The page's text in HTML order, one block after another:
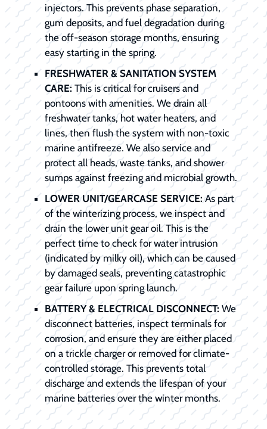
injectors. This prevents phase separation,
gum deposits, and fuel degradation during
the off-season storage months, ensuring
easy starting in the spring.
FRESHWATER & SANITATION SYSTEM
CARE: This is critical for cruisers and
pontoons with amenities. We drain all
freshwater tanks, hot water heaters, and
lines, then flush the system with non-toxic
marine antifreeze. We also service and
protect all heads, waste tanks, and shower
sumps against freezing and microbial growth.
LOWER UNIT/GEARCASE SERVICE:As part
of the winterizing process, we inspect and
drain the lower unit gear oil. This is the
perfect time to check for water intrusion
(indicated by milky oil), which can be caused
by damaged seals, preventing catastrophic
gear failure upon spring launch.
BATTERY & ELECTRICAL DISCONNECT: We
disconnect batteries, inspect terminals for
corrosion, and ensure they are either placed
on a trickle charger or removed for climate-
controlled storage. This prevents total
discharge and extends the lifespan of your
marine batteries over the winter months.